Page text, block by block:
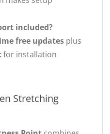
included?
free updates plus
for installation
Stretching